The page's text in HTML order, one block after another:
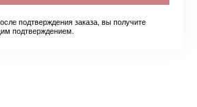
подтверждения заказа, вы получите
подтверждением.